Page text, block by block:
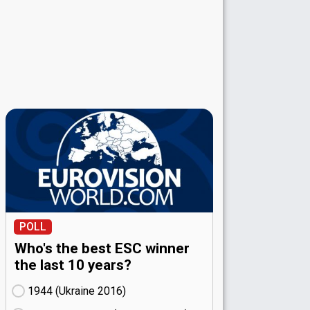
POLL
Who's the best ESC winner
the last 10 years?
1944 (Ukraine
16)